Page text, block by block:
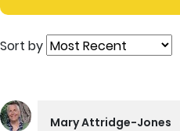
Sort by
Mary Attridge-Jones